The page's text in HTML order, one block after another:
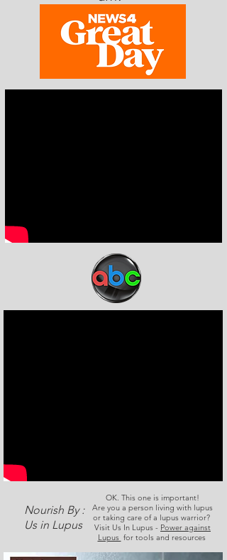
Nourish By :
Us in Lupus
OK. This one is important!
Are you a person living with lupus
or taking care of a lupus warrior?
Visit Us In Lupus - Power against
Lupus for tools and resources